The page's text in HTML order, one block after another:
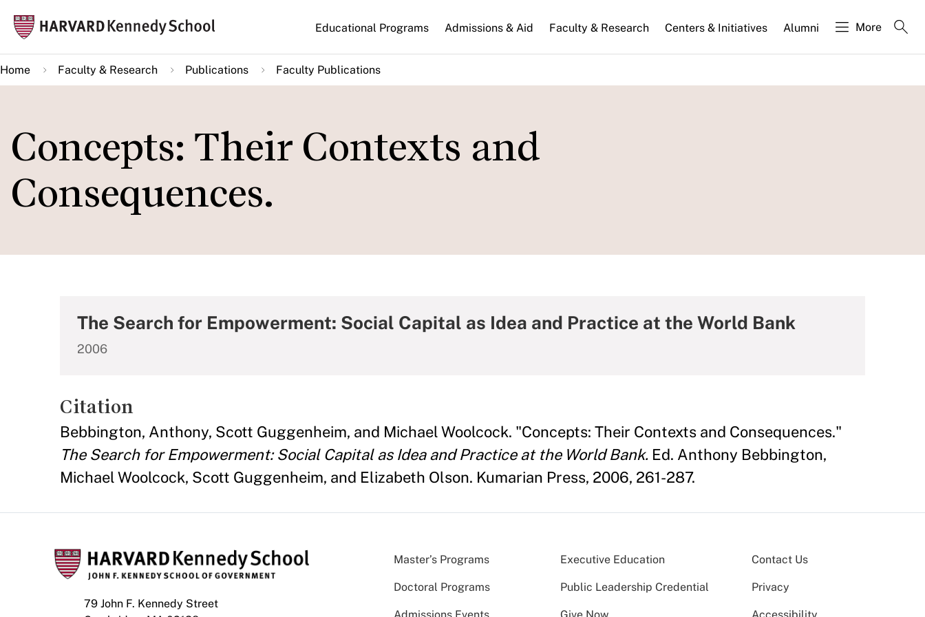
main
content
Main
navigation
Educational Programs Admissions & Aid Faculty & Research Centers & Initiatives Alumni More
Home Faculty & Research Publications Faculty Publications
Concepts: Their Contexts and
Consequences.
The Search for Empowerment: Social Capital as Idea and Practice at the World Bank
2006
Citation
Bebbington, Anthony, Scott Guggenheim, and Michael Woolcock. "Concepts: Their Contexts and Consequences."
The Search for Empowerment: Social Capital as Idea and Practice at the World Bank. Ed. Anthony Bebbington,
Michael Woolcock, Scott Guggenheim, and Elizabeth Olson. Kumarian Press, 2006, 261-287.
79 John F. Kennedy Street
Master’s Programs Executive Education
Doctoral Programs Public Leadership Credential
Contact Us
Privacy